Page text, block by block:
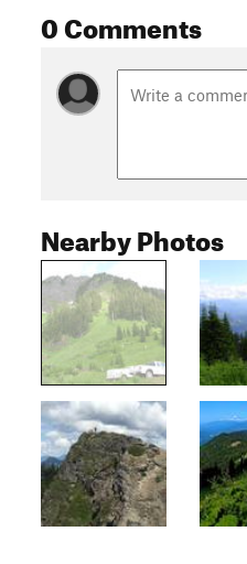
0 Comments
Nearby Photos